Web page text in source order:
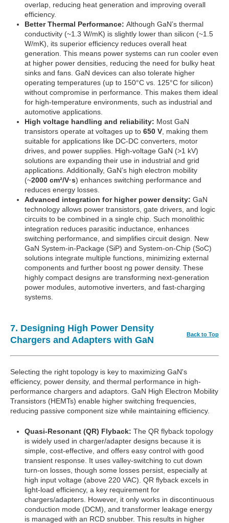
overlap, reducing heat generation and improving overall
efficiency.
Better Thermal Performance: Although GaN’s thermal
conductivity (~1.3 W/mK) is slightly lower than silicon (~1.5
W/mK), its superior efficiency reduces overall heat
generation. This means power systems can run cooler even
at higher power densities, reducing the need for bulky heat
sinks and fans. GaN devices can also tolerate higher
operating temperatures (up to 150°C vs. 125°C for silicon)
without compromise in performance. This makes them ideal
for high-temperature environments, such as industrial and
automotive applications.
High voltage handling and reliability: Most GaN
transistors operate at voltages up to 650 V, making them
suitable for applications like DC-DC converters, motor
drives, and power supplies. High-voltage GaN (>1 kV)
solutions are expanding their use in industrial and grid
applications. Additionally, GaN’s high electron mobility
(~2000 cm²/V·s) enhances switching performance and
reduces energy losses.
Advanced integration for higher power density: GaN
technology allows power transistors, gate drivers, and logic
circuits to be combined in a single chip. Such monolithic
integration reduces parasitic inductance, enhances
switching performance, and simplifies circuit design. New
GaN System-in-Package (SiP) and System-on-Chip (SoC)
solutions integrate multiple functions, minimizing external
components and further boost ng power density. These
highly compact designs are transforming next-generation
power modules, automotive inverters, and fast-charging
systems.
7. Designing High Power Density
Chargers and Adapters with GaN
Back to Top
Selecting the right topology is key to maximizing GaN's
efficiency, power density, and thermal performance in high-
performance chargers and adaptors. GaN High Electron Mobility
Transistors (HEMTs) enable higher switching frequencies,
reducing passive component size while maintaining efficiency.
Quasi-Resonant (QR) Flyback: The QR flyback topology
is widely used in charger/adapter designs because it is
simple, cost-effective, and offers easy control with good
transient response. It uses valley-switching to cut down
turn-on losses, though some losses persist, especially at
high input voltage (above 220 VAC). QR flyback excels in
light-load efficiency, a key requirement for
chargers/adapters. However, it only works in discontinuous
conduction mode (DCM), and transformer leakage energy
is managed with an RCD snubber. This results in higher